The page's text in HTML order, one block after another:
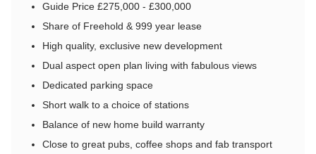
Guide Price £275,000 - £300,000
Share of Freehold & 999 year lease
High quality, exclusive new development
Dual aspect open plan living with fabulous views
Dedicated parking space
Short walk to a choice of stations
Balance of new home build warranty
Close to great pubs, coffee shops and fab transport